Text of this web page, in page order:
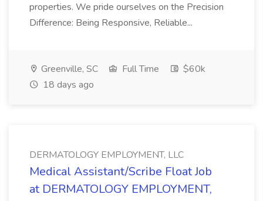
properties. We pride ourselves on the Precision
Difference: Being Responsive, Reliable...
Greenville, SC Full Time
$60k
18 days ago
DERMATOLOGY EMPLOYMENT, LLC
Medical Assistant/Scribe Float Job
at DERMATOLOGY EMPLOYMENT,